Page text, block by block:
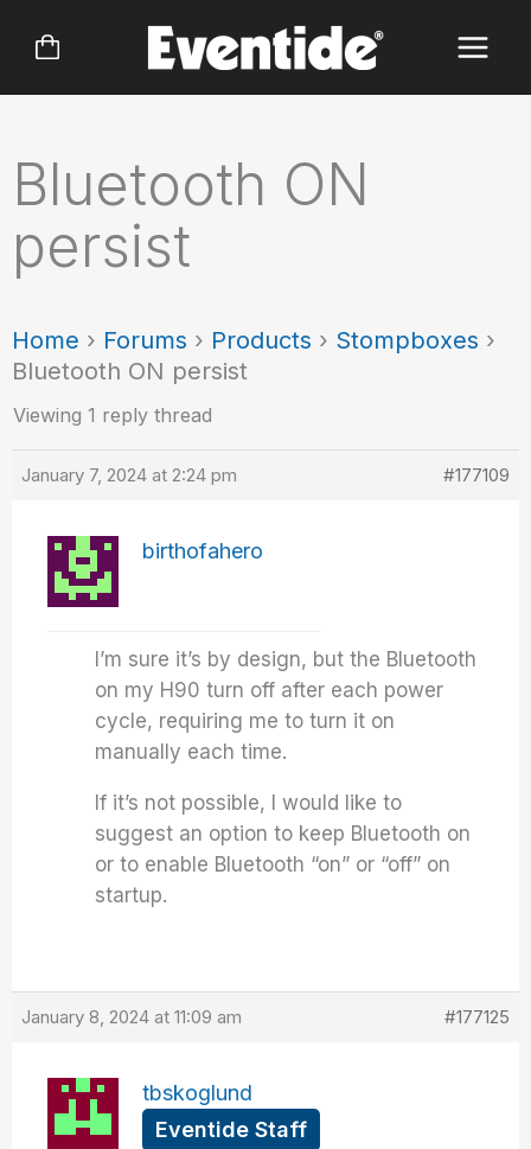
Bluetooth ON
persist
Home › Forums › Products › Stompboxes ›
Bluetooth ON persist
Viewing 1 reply thread
January 7, 2024 at 2:24 pm #177109
birthofahero
I’m sure it’s by design, but the Bluetooth
on my H90 turn off after each power
cycle, requiring me to turn it on
manually each time.
If it’s not possible, I would like to
suggest an option to keep Bluetooth on
or to enable Bluetooth “on” or “off” on
startup.
January 8, 2024 at 11:09 am #177125
tbskoglund
Eventide Staff